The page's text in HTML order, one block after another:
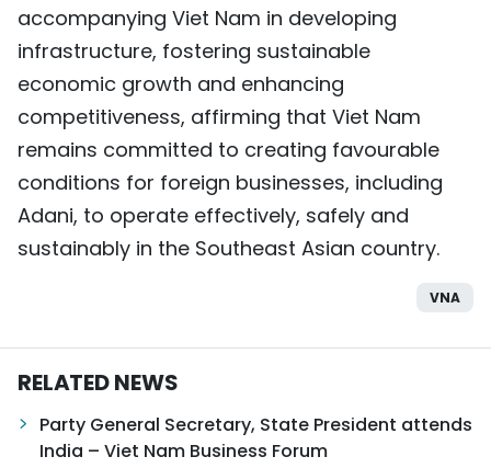
accompanying Viet Nam in developing
infrastructure, fostering sustainable
economic growth and enhancing
competitiveness, affirming that Viet Nam
remains committed to creating favourable
conditions for foreign businesses, including
Adani, to operate effectively, safely and
sustainably in the Southeast Asian country.
VNA
RELATED NEWS
Party General Secretary, State President attends
India – Viet Nam Business Forum